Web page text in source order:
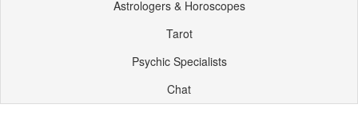
Astrologers & Horoscopes
Tarot
Psychic Specialists
Chat